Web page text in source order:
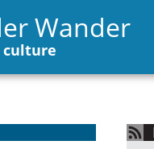
Wander
culture